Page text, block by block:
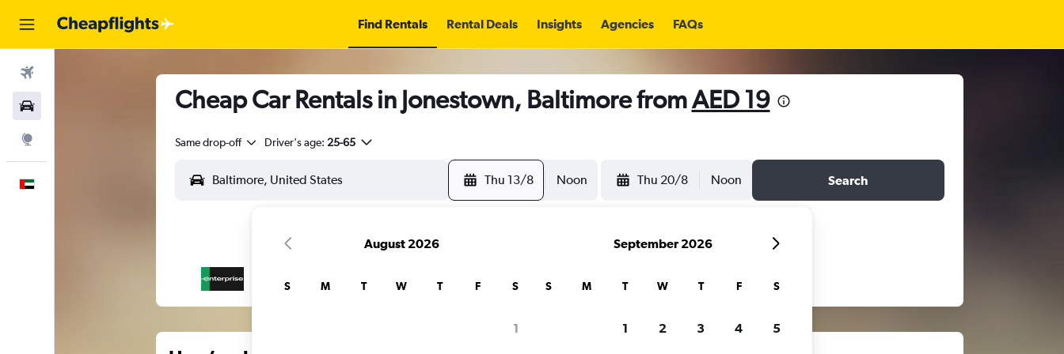
Find Rentals Rental Deals Insights Agencies FAQs
Cheap Car Rentals in Jonestown, Baltimore fromAED 19
Same drop-off Driver's age: 25-65
Thu 13/8 Noon Thu 20/8 Noon Search
August 2026
S M T W T F S
1
September 2026
S M T W T F S
1 2 3 4 5